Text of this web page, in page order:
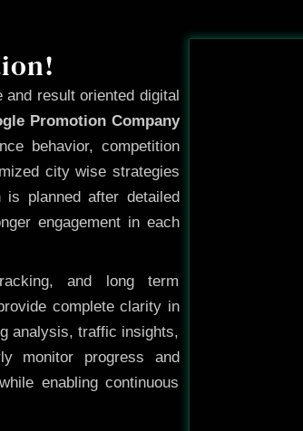
result oriented digital
Promotion Company
behavior, competition
city wise strategies
is planned after detailed
engagement in each
and long term
complete clarity in
analysis, traffic insights,
monitor progress and
enabling continuous
Before